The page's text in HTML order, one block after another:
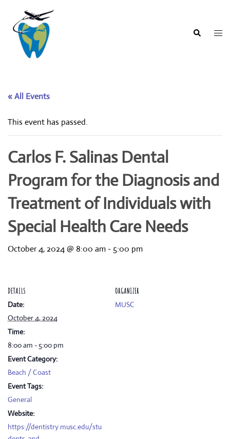
content
Search
« All Events
This event has passed.
Carlos F. Salinas Dental
Program for the Diagnosis and
Treatment of Individuals with
Special Health Care Needs
October 4, 2024 @ 8:00 am - 5:00 pm
DETAILS
Date:
October 4, 2024
Time:
8:00 am - 5:00 pm
Event Category:
Beach / Coast
Event Tags:
General
Website:
https://dentistry.musc.edu/stu
ORGANIZER
MUSC